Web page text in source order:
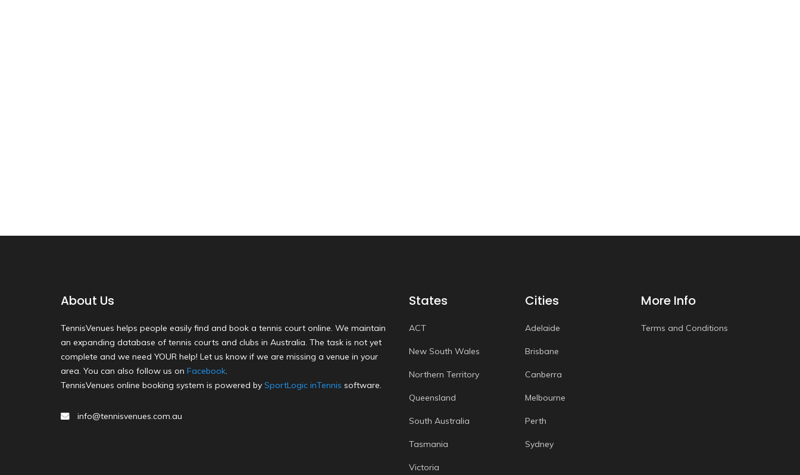
About Us
TennisVenues helps people easily find and book a tennis court online. We maintain
an expanding database of tennis courts and clubs in Australia. The task is not yet
complete and we need YOUR help! Let us know if we are missing a venue in your
area. You can also follow us on Facebook.
TennisVenues online booking system is powered by SportLogic inTennis software.
info@tennisvenues.com.au
States
ACT
New South Wales
Northern Territory
Queensland
South Australia
Tasmania
Victoria
Cities
Adelaide
Brisbane
Canberra
Melbourne
Perth
Sydney
More Info
Terms and Conditions